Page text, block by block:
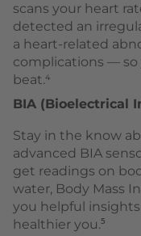
scans your heart
detected an
a heart-related
complications — so
beat.⁴
BIA (Bioelectrical
Stay in the know
advanced BIA
get readings on
water, Body Mass
you helpful
healthier you.⁵